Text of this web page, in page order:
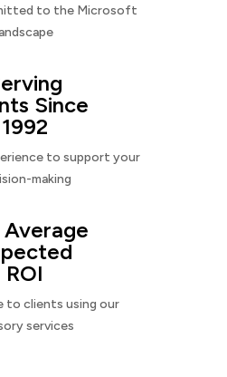
to the Microsoft
Since
1992
to support your
making
ROI
to clients using our
services